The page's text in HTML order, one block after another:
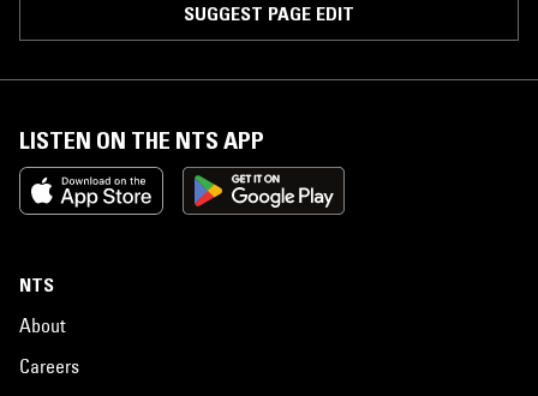
SUGGEST PAGE EDIT
LISTEN ON THE NTS APP
NTS
About
Careers